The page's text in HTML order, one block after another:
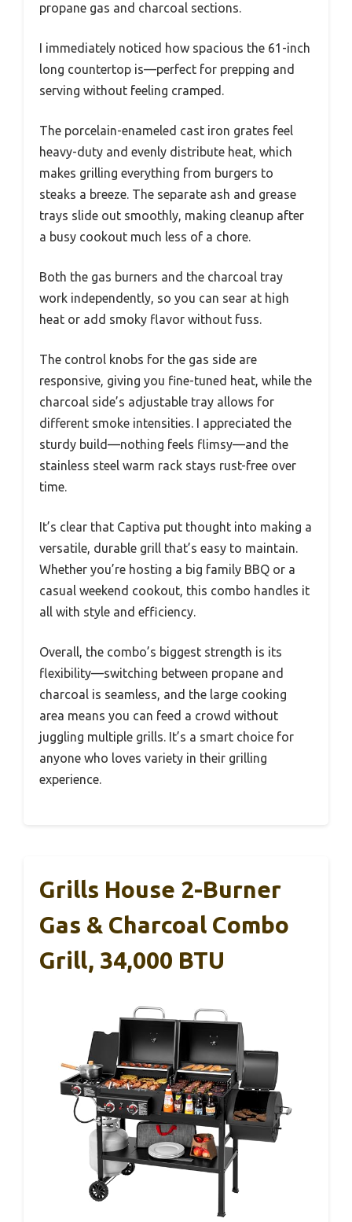
propane gas and charcoal sections.
I immediately noticed how spacious the 61-inch
long countertop is—perfect for prepping and
serving without feeling cramped.
The porcelain-enameled cast iron grates feel
heavy-duty and evenly distribute heat, which
makes grilling everything from burgers to
steaks a breeze. The separate ash and grease
trays slide out smoothly, making cleanup after
a busy cookout much less of a chore.
Both the gas burners and the charcoal tray
work independently, so you can sear at high
heat or add smoky flavor without fuss.
The control knobs for the gas side are
responsive, giving you fine-tuned heat, while the
charcoal side’s adjustable tray allows for
different smoke intensities. I appreciated the
sturdy build—nothing feels flimsy—and the
stainless steel warm rack stays rust-free over
time.
It’s clear that Captiva put thought into making a
versatile, durable grill that’s easy to maintain.
Whether you’re hosting a big family BBQ or a
casual weekend cookout, this combo handles it
all with style and efficiency.
Overall, the combo’s biggest strength is its
flexibility—switching between propane and
charcoal is seamless, and the large cooking
area means you can feed a crowd without
juggling multiple grills. It’s a smart choice for
anyone who loves variety in their grilling
experience.
Grills House 2-Burner
Gas & Charcoal Combo
Grill, 34,000 BTU